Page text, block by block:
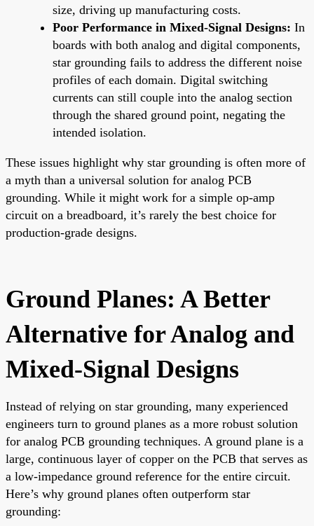
size, driving up manufacturing costs.
Poor Performance in Mixed-Signal Designs: In
boards with both analog and digital components,
star grounding fails to address the different noise
profiles of each domain. Digital switching
currents can still couple into the analog section
through the shared ground point, negating the
intended isolation.
These issues highlight why star grounding is often more of
a myth than a universal solution for analog PCB
grounding. While it might work for a simple op-amp
circuit on a breadboard, it’s rarely the best choice for
production-grade designs.
Ground Planes: A Better
Alternative for Analog and
Mixed-Signal Designs
Instead of relying on star grounding, many experienced
engineers turn to ground planes as a more robust solution
for analog PCB grounding techniques. A ground plane is a
large, continuous layer of copper on the PCB that serves as
a low-impedance ground reference for the entire circuit.
Here’s why ground planes often outperform star
grounding: